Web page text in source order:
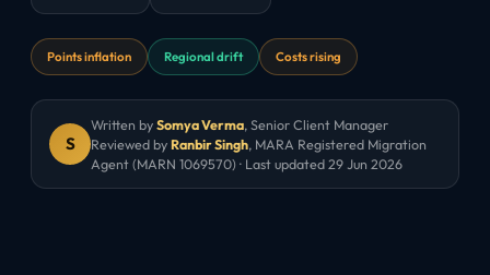
Points inflation Regional drift Costs rising
S
Written bySomya Verma, Senior Client Manager
Reviewed byRanbir Singh, MARA Registered Migration
Agent (MARN 1069570) · Last updated29 Jun 2026